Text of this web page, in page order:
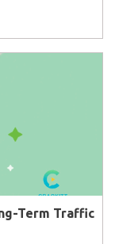
Term Traffic